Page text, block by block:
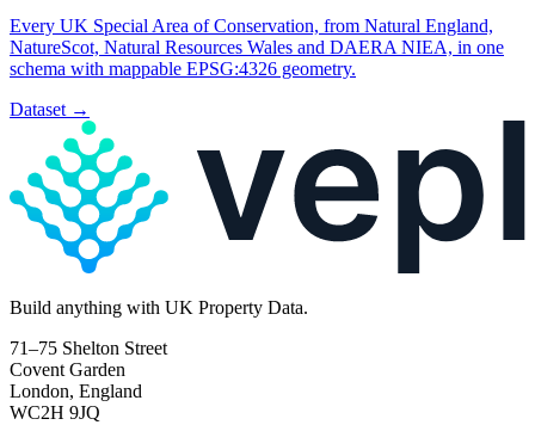
Every UK Special Area of Conservation, from Natural England,
NatureScot, Natural Resources Wales and DAERA NIEA, in one
schema with mappable EPSG:4326 geometry.
Dataset →
Build anything with UK Property Data.
71–75 Shelton Street
Covent Garden
London, England
WC2H 9JQ